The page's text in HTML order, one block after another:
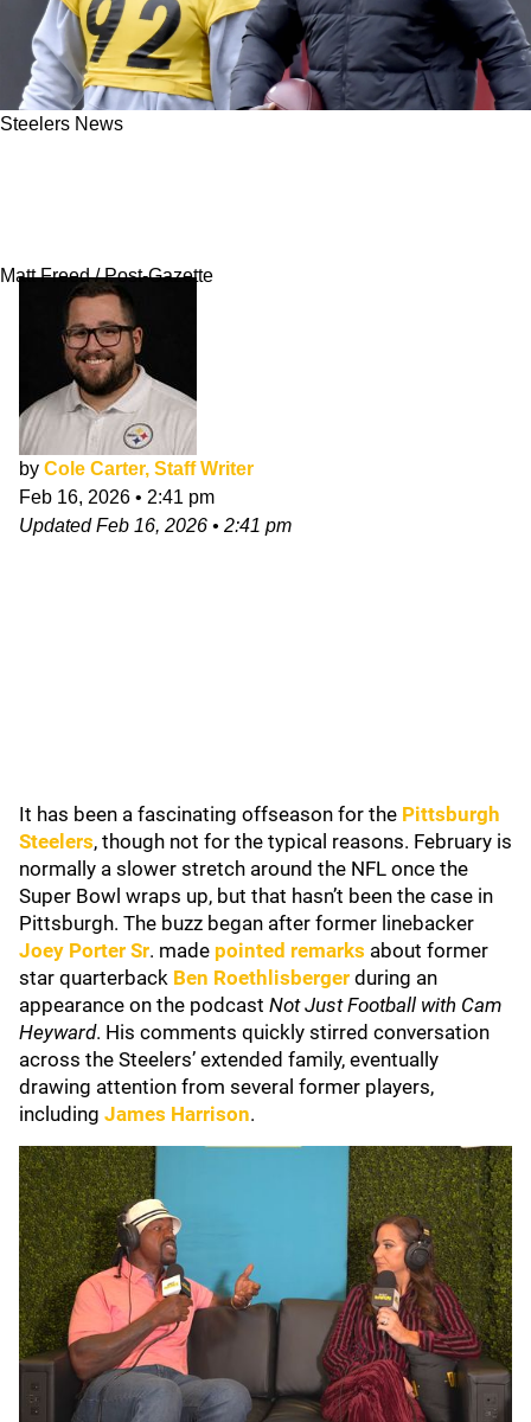
Steelers News
Matt Freed / Post-Gazette
by Cole Carter, Staff Writer
Feb 16, 2026 • 2:41 pm
UpdatedFeb 16, 2026 • 2:41 pm
It has been a fascinating offseason for the Pittsburgh
Steelers, though not for the typical reasons. February is
normally a slower stretch around the NFL once the
Super Bowl wraps up, but that hasn’t been the case in
Pittsburgh. The buzz began after former linebacker
Joey Porter Sr. made pointed remarks about former
star quarterback Ben Roethlisberger during an
appearance on the podcast Not Just Football with Cam
Heyward. His comments quickly stirred conversation
across the Steelers’ extended family, eventually
drawing attention from several former players,
including James Harrison.